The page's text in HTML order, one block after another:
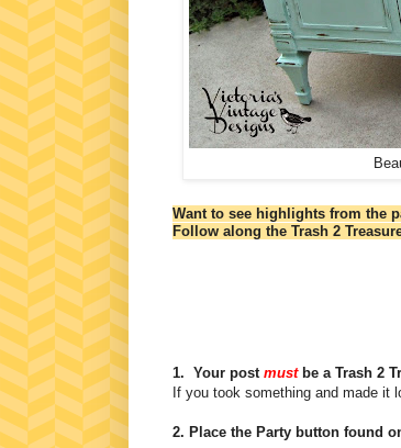
Want to see highlights from the
Follow along the Trash 2
1. Your post mustbe a Trash 2
If you took something and made it
2. Place the Party button found